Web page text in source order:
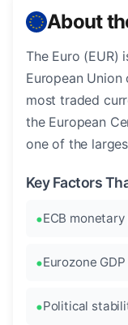
About
The Euro
European
most traded
the European
one of the
Key Factors
ECB
Eurozone
Political